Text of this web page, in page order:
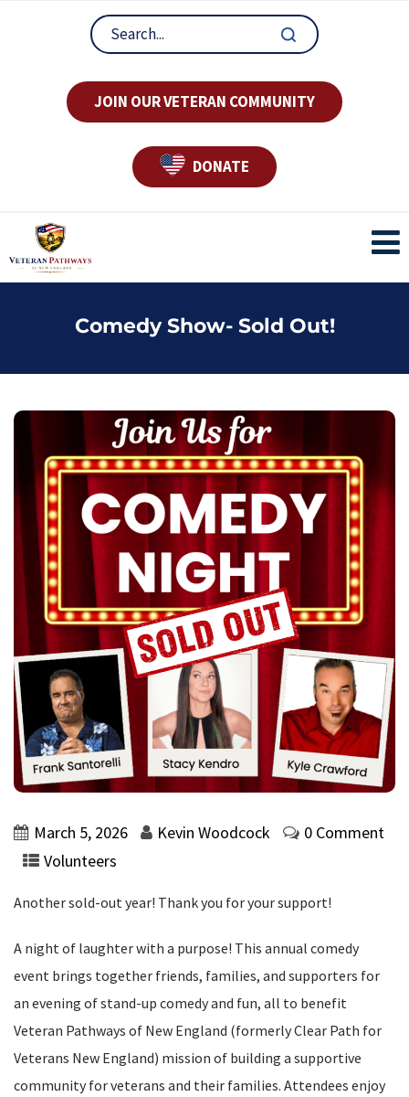
JOIN OUR VETERAN COMMUNITY
DONATE
Comedy Show- Sold Out!
March 5, 2026 Kevin Woodcock
0 Comment
Volunteers
Another sold-out year! Thank you for your support!
A night of laughter with a purpose! This annual comedy
event brings together friends, families, and supporters for
an evening of stand-up comedy and fun, all to benefit
Veteran Pathways of New England (formerly Clear Path for
Veterans New England) mission of building a supportive
community for veterans and their families. Attendees enjoy